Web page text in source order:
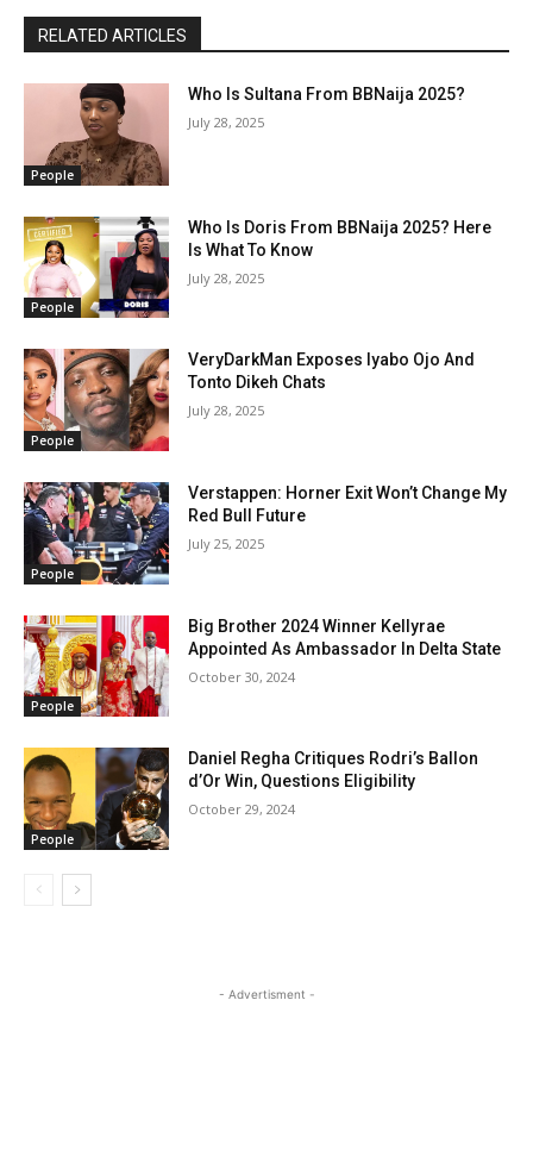
RELATED ARTICLES
People
Who Is Sultana From BBNaija 2025?
July 28, 2025
People
Who Is Doris From BBNaija 2025? Here
Is What To Know
July 28, 2025
People
VeryDarkMan Exposes Iyabo Ojo And
Tonto Dikeh Chats
July 28, 2025
People
Verstappen: Horner Exit Won’t Change My
Red Bull Future
July 25, 2025
People
Big Brother 2024 Winner Kellyrae
Appointed As Ambassador In Delta State
October 30, 2024
People
Daniel Regha Critiques Rodri’s Ballon
d’Or Win, Questions Eligibility
October 29, 2024
- Advertisment -